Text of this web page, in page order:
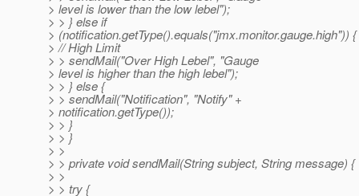
> level is lower than the low lebel");
> > } else if
> (notification.getType().equals("jmx.monitor.gauge.high")) {
> // High Limit
> > sendMail("Over High Lebel", "Gauge
> level is higher than the high lebel");
> > } else {
> > sendMail("Notification", "Notify" +
> notification.getType());
> > }
> > }
> >
> > private void sendMail(String subject, String message) {
> >
> > try {